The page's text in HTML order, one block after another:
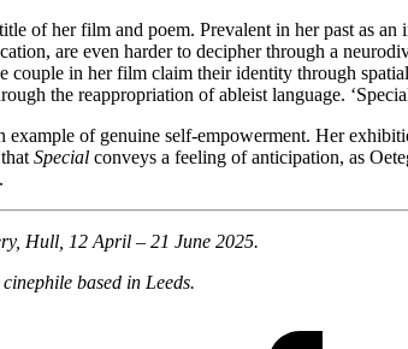
of her film and poem. Prevalent in her past as an
are even harder to decipher through a
couple in her film claim their identity through
the reappropriation of ableist language.
example of genuine self-empowerment. Her
Special conveys a feeling of anticipation, as
Hull, 12 April – 21 June 2025.
based in Leeds.